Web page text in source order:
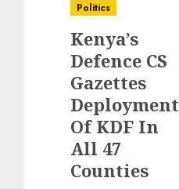
Politics
Kenya’s
Defence CS
Gazettes
Deployment
Of KDF In
All 47
Counties